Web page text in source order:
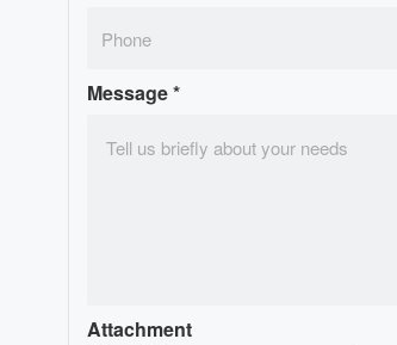
Message*
Attachment